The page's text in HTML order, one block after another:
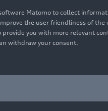
No: A196846 ·
Matomo to collect
the user friendliness of
you with more relevant
withdraw your consent.